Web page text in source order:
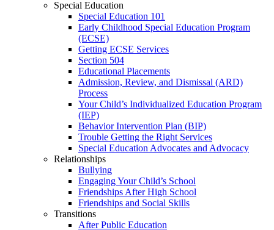
Special Education
Special Education 101
Early Childhood Special Education Program
(ECSE)
Getting ECSE Services
Section 504
Educational Placements
Admission, Review, and Dismissal (ARD)
Process
Your Child’s Individualized Education Program
(IEP)
Behavior Intervention Plan (BIP)
Trouble Getting the Right Services
Special Education Advocates and Advocacy
Relationships
Bullying
Engaging Your Child’s School
Friendships After High School
Friendships and Social Skills
Transitions
After Public Education